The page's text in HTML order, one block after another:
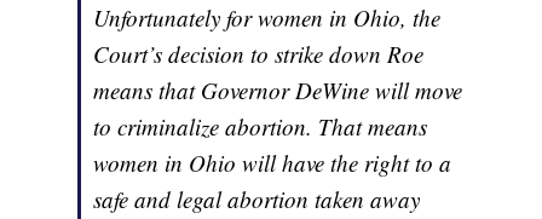
Unfortunately for women in Ohio, the
Court’s decision to strike down Roe
means that Governor DeWine will move
to criminalize abortion. That means
women in Ohio will have the right to a
safe and legal abortion taken away